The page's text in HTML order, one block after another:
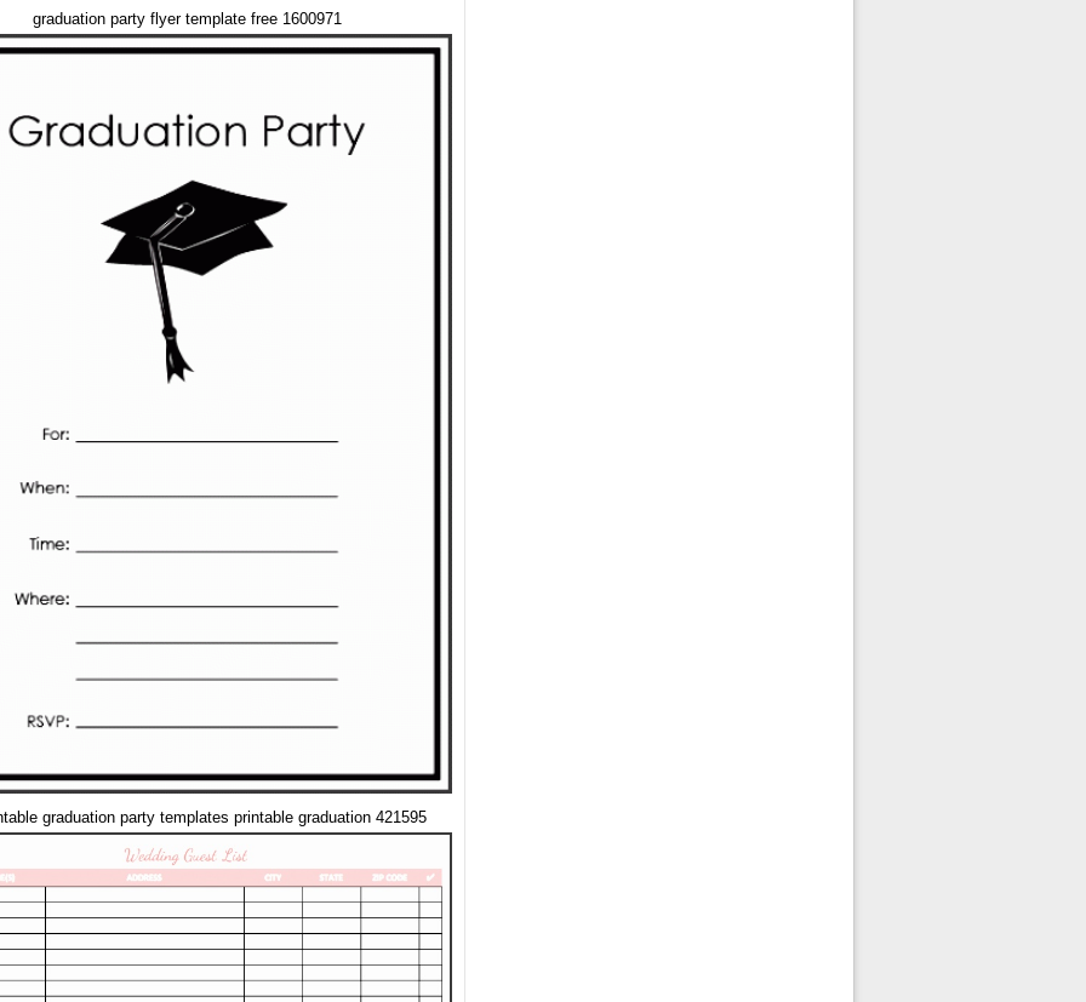
graduation party flyer template free 1600971
graduation party templates printable graduation 421595